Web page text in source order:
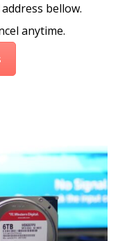
bellow.
anytime.